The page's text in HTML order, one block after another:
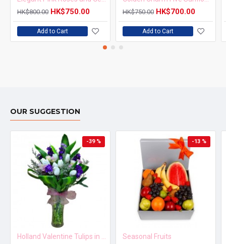
HK$800.00 HK$750.00
Add to Cart
HK$750.00 HK$700.00
Add to Cart
OUR SUGGESTION
-39 % -13 %
Seasonal Fruits